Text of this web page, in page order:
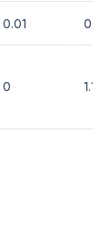
0.01 0.19
0 1.11